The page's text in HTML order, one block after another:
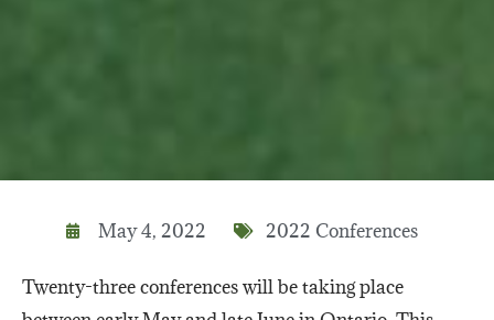
May 4, 2022 2022 Conferences
Twenty-three conferences will be taking place